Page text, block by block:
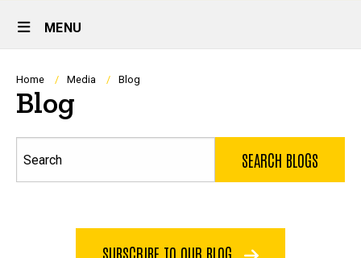
Site
Main
Navigation
MENU
Breadcrumb
Home Media Blog
Blog
SUBSCRIBE TO OUR BLOG